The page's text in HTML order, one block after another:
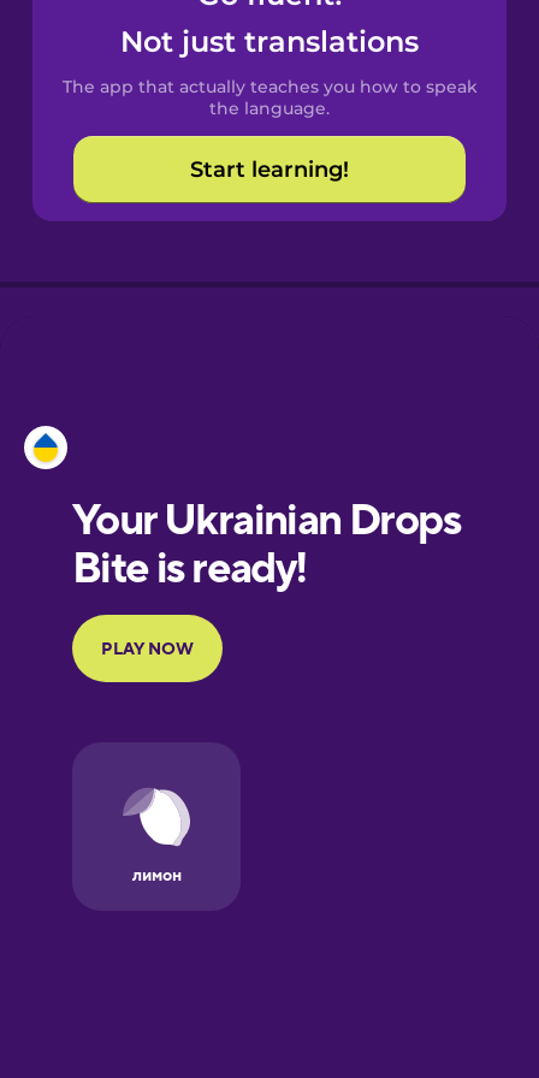
Spanish
Catalan
Croatian
European
Portuguese
Finnish
Galician
German
Not just translations
The app that actually teaches you how to speak
the language.
Start learning!